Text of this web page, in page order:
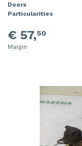
Doors
Particularities
€ 57,50
Margin